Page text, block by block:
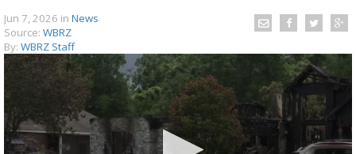
Jun 7, 2026 in News
Source: WBRZ
By: WBRZ Staff